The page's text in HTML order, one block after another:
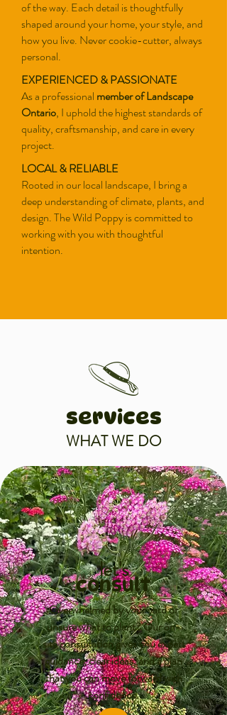
of the way. Each detail is thoughtfully
shaped around your home, your style, and
how you live. Never cookie-cutter, always
personal.
EXPERIENCED & PASSIONATE
As a professional member of Landscape
Ontario, I uphold the highest standards of
quality, craftsmanship, and care in every
project.
LOCAL & RELIABLE
Rooted in our local landscape, I bring a
deep understanding of climate, plants, and
design. The Wild Poppy is committed to
working with you with thoughtful
intention.
services
WHAT WE DO
let's
consult
Overwhelmed by your yard or
unsure what to plant? Our on-
site consultation gives you expert
guidance, clear ideas, and a plan
that you can move forward with
confidence.